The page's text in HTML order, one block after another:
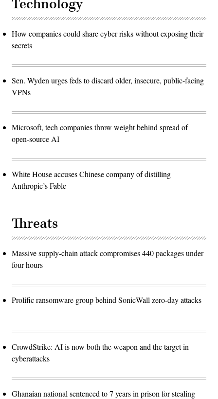
Technology
How companies could share cyber risks without exposing their
secrets
Sen. Wyden urges feds to discard older, insecure, public-facing
VPNs
Microsoft, tech companies throw weight behind spread of
open-source AI
White House accuses Chinese company of distilling
Anthropic’s Fable
Threats
Massive supply-chain attack compromises 440 packages under
four hours
Prolific ransomware group behind SonicWall zero-day attacks
CrowdStrike: AI is now both the weapon and the target in
cyberattacks
Ghanaian national sentenced to 7 years in prison for stealing